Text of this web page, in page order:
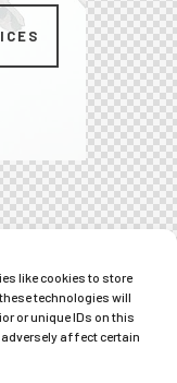
like cookies to store
technologies will
or unique IDs on this
affect certain